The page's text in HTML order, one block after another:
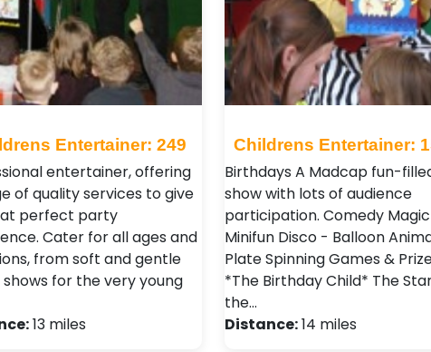
Entertainer: 249
entertainer, offering
of quality services to give
perfect party
Cater for all ages and
from soft and gentle
for the very young
13 miles
Childrens Entertainer:
Birthdays A Madcap fun-
show with lots of audience
participation. Comedy
Minifun Disco - Balloon
Plate Spinning Games &
*The Birthday Child* The
the…
Distance:14 miles